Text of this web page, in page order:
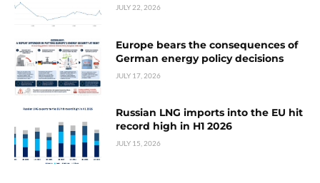
JULY 22, 2026
Europe bears the consequences of
German energy policy decisions
JULY 17, 2026
Russian LNG imports into the EU hit
record high in H1 2026
JULY 15, 2026